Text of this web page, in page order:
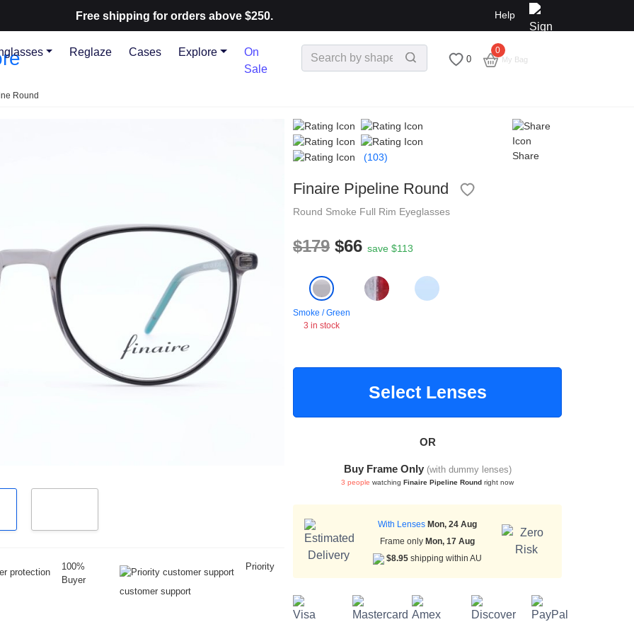
Free shipping for orders above $250. Help
Reglaze Cases Explore
On
Sale
0
0
My Bag
Round
100%
Buyer
Priority
customer support
(103) Share
Finaire Pipeline Round
Round Smoke Full Rim Eyeglasses
$179 $66 save $113
Smoke / Green
3 in stock
Select Lenses
OR
Buy Frame Only (with dummy lenses)
3 people watching Finaire Pipeline Round right now
With Lenses Mon, 24 Aug
Frame only Mon, 17 Aug
$8.95 shipping within AU